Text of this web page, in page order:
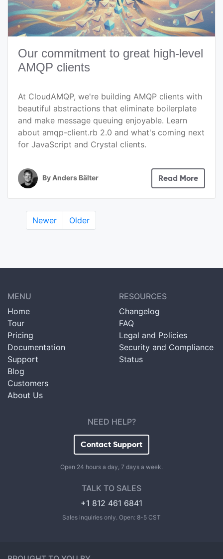
Our commitment to great high-level
AMQP clients
At CloudAMQP, we're building AMQP clients with
beautiful abstractions that eliminate boilerplate
and make message queuing enjoyable. Learn
about amqp-client.rb 2.0 and what's coming next
for JavaScript and Crystal clients.
By Anders Bälter Read More
Newer Older
MENU
Home
Tour
Pricing
Documentation
Support
Blog
Customers
About Us
RESOURCES
Changelog
FAQ
Legal and Policies
Security and Compliance
Status
NEED HELP?
Contact Support
Open 24 hours a day, 7 days a week.
TALK TO SALES
+1 812 461 6841
Sales inquiries only. Open: 8-5 CST